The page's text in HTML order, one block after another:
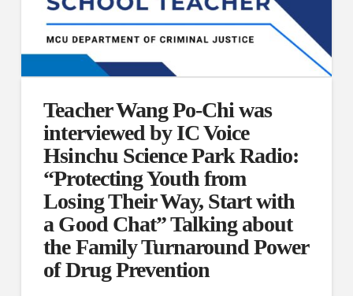
Teacher Wang Po-Chi was
interviewed by IC Voice
Hsinchu Science Park Radio:
“Protecting Youth from
Losing Their Way, Start with
a Good Chat” Talking about
the Family Turnaround Power
of Drug Prevention